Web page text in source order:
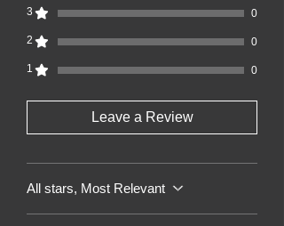
3 0
2 0
1 0
Leave a Review
All stars, Most Relevant